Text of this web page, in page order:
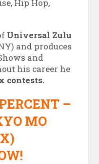
Hip Hop,
Universal Zulu
and produces
and
his career he
contests.
–
MO